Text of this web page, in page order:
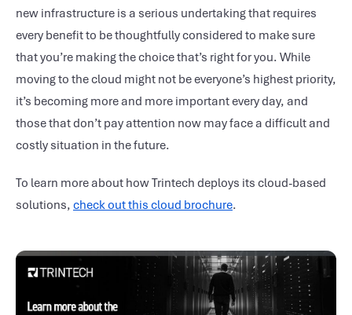
new infrastructure is a serious undertaking that requires
every benefit to be thoughtfully considered to make sure
that you’re making the choice that’s right for you. While
moving to the cloud might not be everyone’s highest priority,
it’s becoming more and more important every day, and
those that don’t pay attention now may face a difficult and
costly situation in the future.
To learn more about how Trintech deploys its cloud-based
solutions, check out this cloud brochure.